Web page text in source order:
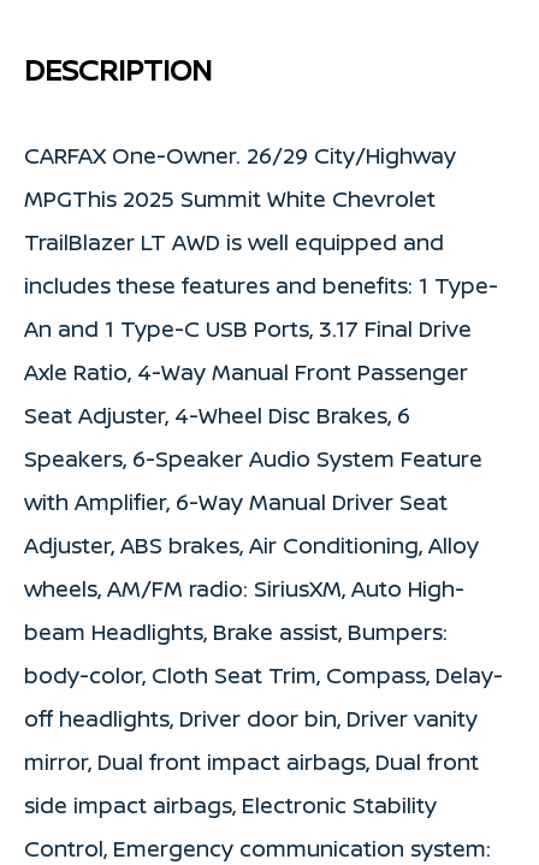
DESCRIPTION
CARFAX One-Owner. 26/29 City/Highway
MPGThis 2025 Summit White Chevrolet
TrailBlazer LT AWD is well equipped and
includes these features and benefits: 1 Type-
An and 1 Type-C USB Ports, 3.17 Final Drive
Axle Ratio, 4-Way Manual Front Passenger
Seat Adjuster, 4-Wheel Disc Brakes, 6
Speakers, 6-Speaker Audio System Feature
with Amplifier, 6-Way Manual Driver Seat
Adjuster, ABS brakes, Air Conditioning, Alloy
wheels, AM/FM radio: SiriusXM, Auto High-
beam Headlights, Brake assist, Bumpers:
body-color, Cloth Seat Trim, Compass, Delay-
off headlights, Driver door bin, Driver vanity
mirror, Dual front impact airbags, Dual front
side impact airbags, Electronic Stability
Control, Emergency communication system: